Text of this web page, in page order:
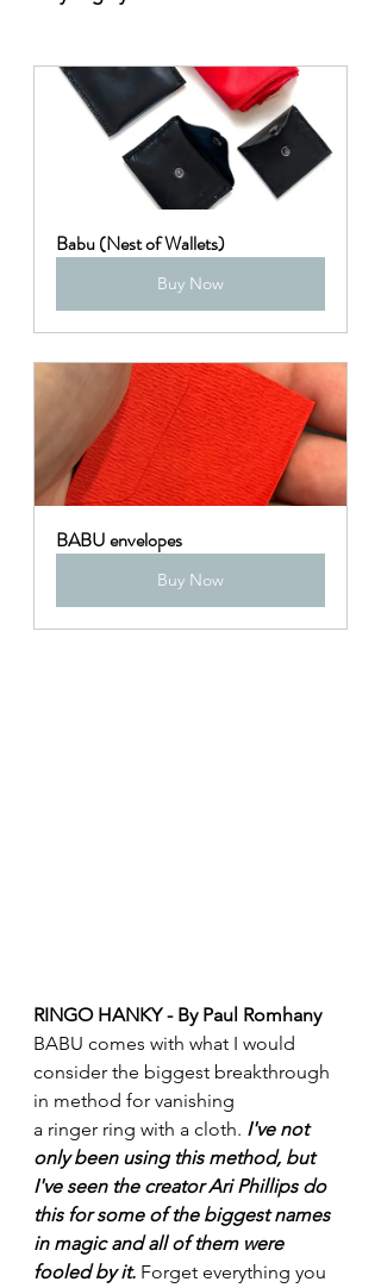
Babu (Nest of Wallets)
Buy Now
BABU envelopes
Buy Now
RINGO HANKY - By Paul Romhany
BABU comes with what I would
consider the biggest breakthrough
in method for vanishing
a ringer ring with a cloth. I've not
only been using this method, but
I've seen the creator Ari Phillips do
this for some of the biggest names
in magic and all of them were
fooled by it. Forget everything you